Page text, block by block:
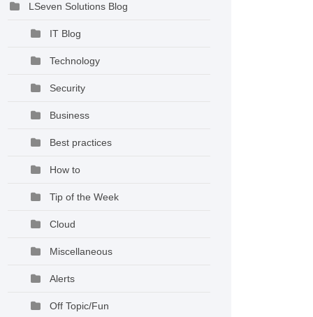
LSeven Solutions Blog
IT Blog
Technology
Security
Business
Best practices
How to
Tip of the Week
Cloud
Miscellaneous
Alerts
Off Topic/Fun